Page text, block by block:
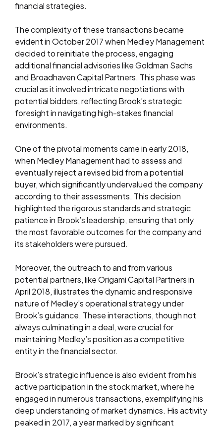
financial strategies.
The complexity of these transactions became
evident in October 2017 when Medley Management
decided to reinitiate the process, engaging
additional financial advisories like Goldman Sachs
and Broadhaven Capital Partners. This phase was
crucial as it involved intricate negotiations with
potential bidders, reflecting Brook’s strategic
foresight in navigating high-stakes financial
environments.
One of the pivotal moments came in early 2018,
when Medley Management had to assess and
eventually reject a revised bid from a potential
buyer, which significantly undervalued the company
according to their assessments. This decision
highlighted the rigorous standards and strategic
patience in Brook’s leadership, ensuring that only
the most favorable outcomes for the company and
its stakeholders were pursued.
Moreover, the outreach to and from various
potential partners, like Origami Capital Partners in
April 2018, illustrates the dynamic and responsive
nature of Medley’s operational strategy under
Brook’s guidance. These interactions, though not
always culminating in a deal, were crucial for
maintaining Medley’s position as a competitive
entity in the financial sector.
Brook’s strategic influence is also evident from his
active participation in the stock market, where he
engaged in numerous transactions, exemplifying his
deep understanding of market dynamics. His activity
peaked in 2017, a year marked by significant